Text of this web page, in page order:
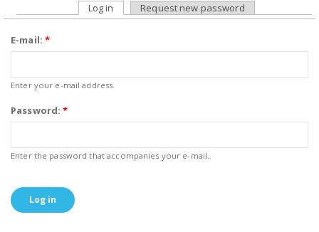
Log in Request new password
E-mail:*
Enter your e-mail address.
Password:*
Enter the password that accompanies your e-mail.